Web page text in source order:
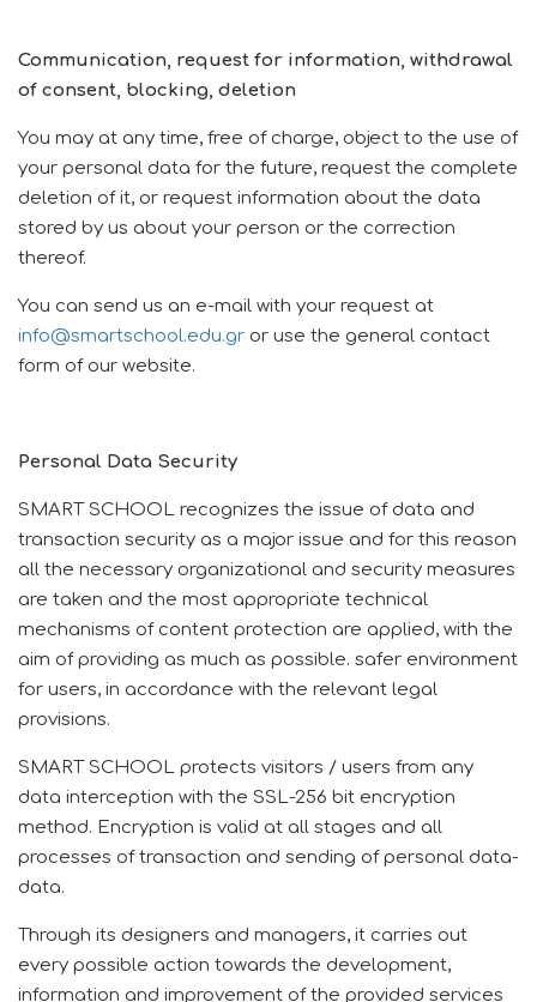
Communication, request for information, withdrawal
of consent, blocking, deletion
You may at any time, free of charge, object to the use of
your personal data for the future, request the complete
deletion of it, or request information about the data
stored by us about your person or the correction
thereof.
You can send us an e-mail with your request at
info@smartschool.edu.gr or use the general contact
form of our website.
Personal Data Security
SMART SCHOOL recognizes the issue of data and
transaction security as a major issue and for this reason
all the necessary organizational and security measures
are taken and the most appropriate technical
mechanisms of content protection are applied, with the
aim of providing as much as possible. safer environment
for users, in accordance with the relevant legal
provisions.
SMART SCHOOL protects visitors / users from any
data interception with the SSL-256 bit encryption
method. Encryption is valid at all stages and all
processes of transaction and sending of personal data-
data.
Through its designers and managers, it carries out
every possible action towards the development,
information and improvement of the provided services